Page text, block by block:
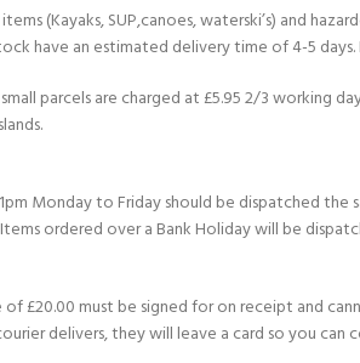
(Kayaks, SUP,canoes, waterski’s) and
have an estimated delivery time of 4-5
small parcels are charged at £5.95 2/3
Monday to Friday should be dispatched
ordered over a Bank Holiday will be
£20.00 must be signed for on receipt and
delivers, they will leave a card so you